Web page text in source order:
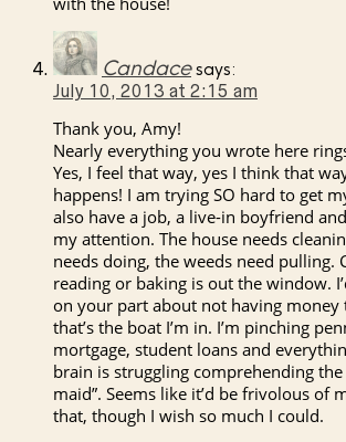
Candace says:
July 10, 2013 at 2:15 am
Thank you, Amy!
Nearly everything you wrote here
Yes, I feel that way, yes I think that
happens! I am trying SO hard to get
also have a job, a live-in boyfriend
my attention. The house needs
needs doing, the weeds need pulling.
reading or baking is out the window.
on your part about not having money
that’s the boat I’m in. I’m pinching
mortgage, student loans and
brain is struggling comprehending
maid”. Seems like it’d be frivolous of
that, though I wish so much I could.